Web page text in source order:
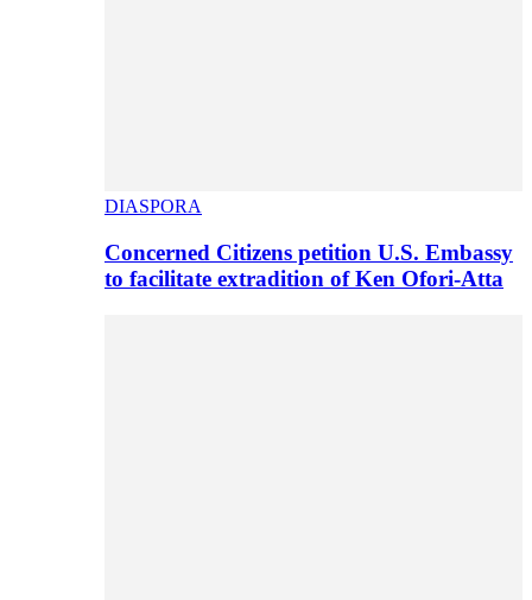
DIASPORA
Concerned Citizens petition U.S. Embassy
to facilitate extradition of Ken Ofori-Atta